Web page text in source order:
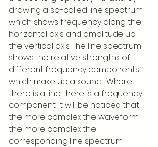
drawing a so-called line spectrum
which shows frequency along the
horizontal axis and amplitude up
the vertical axis. The line spectrum
shows the relative strengths of
different frequency components
which make up a sound.  Where
there is a line there is a frequency
component. It will be noticed that
the more complex the waveform
the more complex the
corresponding line spectrum.